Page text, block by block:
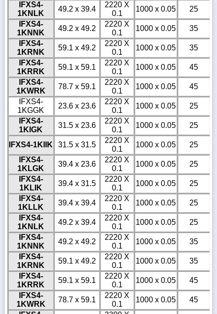
IFXS4-
1KNLK
49.2 x 39.4
2220 X
0.1
1000 x 0.05
25
IFXS4-
1KNNK
49.2 x 49.2
2220 X
0.1
1000 x 0.05
35
IFXS4-
1KRNK
59.1 x 49.2
2220 X
0.1
1000 x 0.05
35
IFXS4-
1KRRK
59.1 x 59.1
2220 X
0.1
1000 x 0.05
45
IFXS4-
1KWRK
78.7 x 59.1
2220 X
0.1
1000 x 0.05
45
IFXS4-
1KGGK
23.6 x 23.6
2220 X
0.1
1000 x 0.05
25
IFXS4-
1KIGK
31.5 x 23.6
2220 X
0.1
1000 x 0.05 25
IFXS4-1KIIK 31.5 x 31.5
2220 X
0.1
1000 x 0.05
25
IFXS4-
1KLGK
39.4 x 23.6
2220 X
0.1
1000 x 0.05
25
IFXS4-
1KLIK
39.4 x 31.5
2220 X
0.1
1000 x 0.05
25
IFXS4-
1KLLK
39.4 x 39.4
2220 X
0.1
1000 x 0.05
25
IFXS4-
1KNLK
49.2 x 39.4
2220 X
0.1
1000 x 0.05
25
IFXS4-
1KNNK
49.2 x 49.2
2220 X
0.1
1000 x 0.05
35
IFXS4-
1KRNK
59.1 x 49.2
2220 X
0.1
1000 x 0.05
35
IFXS4-
1KRRK
59.1 x 59.1
2220 X
0.1
1000 x 0.05
45
IFXS4-
1KWRK
78.7 x 59.1
2220 X
0.1
1000 x 0.05
45